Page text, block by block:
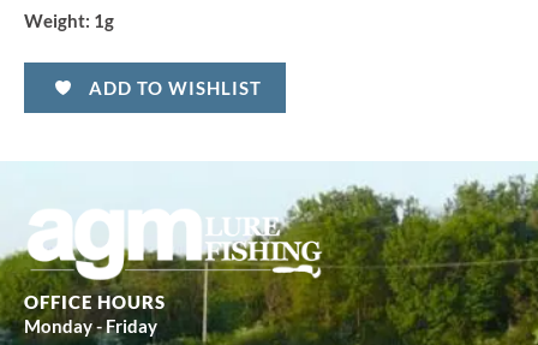
Weight: 1g
ADD TO WISHLIST
OFFICE HOURS
Monday - Friday